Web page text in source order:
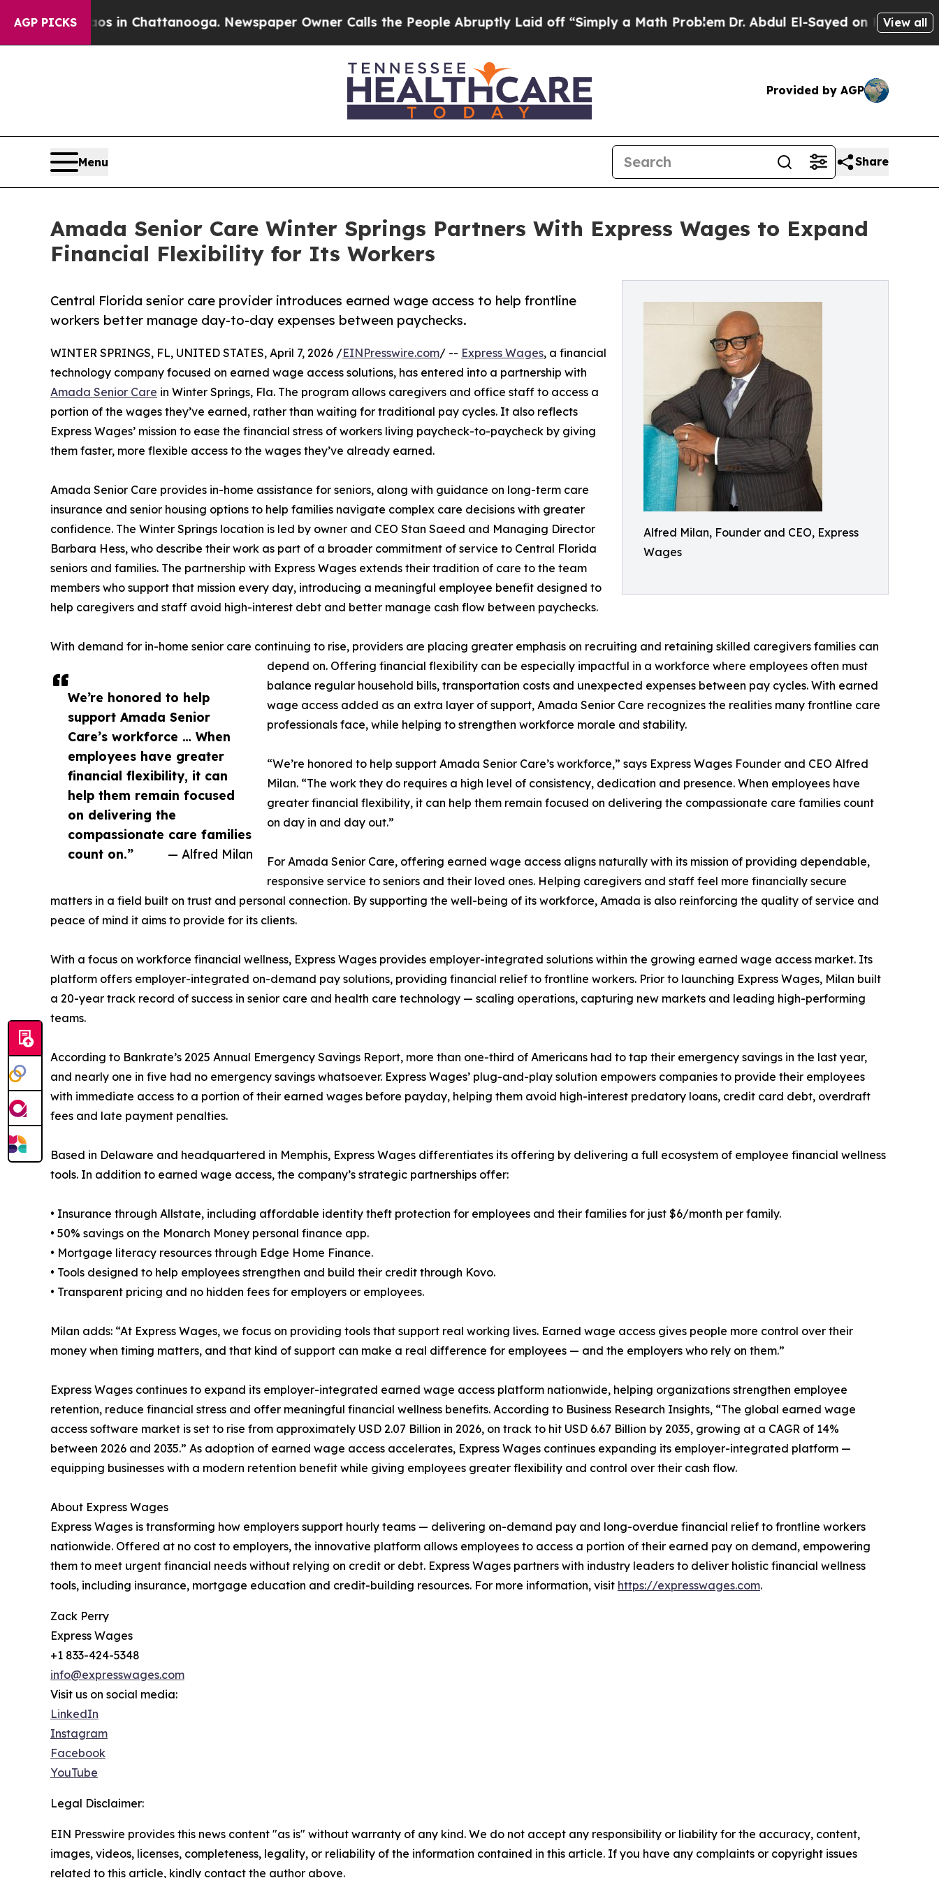
AGP PICKS
Chaos in Chattanooga. Newspaper Owner Calls the People Abruptly Laid off “Simply a Math ProblemDr. Abdul El-Sayed on Historic Michigan
View all
Provided by AGP
Menu Share
Amada Senior Care Winter Springs Partners With Express Wages to Expand
Financial Flexibility for Its Workers
Alfred Milan, Founder and CEO, Express
Wages
Central Florida senior care provider introduces earned wage access to help frontline
workers better manage day-to-day expenses between paychecks.
We’re honored to help
support Amada Senior
Care’s workforce … When
employees have greater
financial flexibility, it can
help them remain focused
on delivering the
compassionate care families
count on.”
— Alfred Milan
WINTER SPRINGS, FL, UNITED STATES, April 7, 2026 /EINPresswire.com/ -- Express Wages, a financial
technology company focused on earned wage access solutions, has entered into a partnership with
Amada Senior Care in Winter Springs, Fla. The program allows caregivers and office staff to access a
portion of the wages they’ve earned, rather than waiting for traditional pay cycles. It also reflects
Express Wages’ mission to ease the financial stress of workers living paycheck-to-paycheck by giving
them faster, more flexible access to the wages they’ve already earned.
Amada Senior Care provides in-home assistance for seniors, along with guidance on long-term care
insurance and senior housing options to help families navigate complex care decisions with greater
confidence. The Winter Springs location is led by owner and CEO Stan Saeed and Managing Director
Barbara Hess, who describe their work as part of a broader commitment of service to Central Florida
seniors and families. The partnership with Express Wages extends their tradition of care to the team
members who support that mission every day, introducing a meaningful employee benefit designed to
help caregivers and staff avoid high-interest debt and better manage cash flow between paychecks.
With demand for in-home senior care continuing to rise, providers are placing greater emphasis on recruiting and retaining skilled caregivers families can
depend on. Offering financial flexibility can be especially impactful in a workforce where employees often must
balance regular household bills, transportation costs and unexpected expenses between pay cycles. With earned
wage access added as an extra layer of support, Amada Senior Care recognizes the realities many frontline care
professionals face, while helping to strengthen workforce morale and stability.
“We’re honored to help support Amada Senior Care’s workforce,” says Express Wages Founder and CEO Alfred
Milan. “The work they do requires a high level of consistency, dedication and presence. When employees have
greater financial flexibility, it can help them remain focused on delivering the compassionate care families count
on day in and day out.”
For Amada Senior Care, offering earned wage access aligns naturally with its mission of providing dependable,
responsive service to seniors and their loved ones. Helping caregivers and staff feel more financially secure
matters in a field built on trust and personal connection. By supporting the well-being of its workforce, Amada is also reinforcing the quality of service and
peace of mind it aims to provide for its clients.
With a focus on workforce financial wellness, Express Wages provides employer-integrated solutions within the growing earned wage access market. Its
platform offers employer-integrated on-demand pay solutions, providing financial relief to frontline workers. Prior to launching Express Wages, Milan built
a 20-year track record of success in senior care and health care technology — scaling operations, capturing new markets and leading high-performing
teams.
According to Bankrate’s 2025 Annual Emergency Savings Report, more than one-third of Americans had to tap their emergency savings in the last year,
and nearly one in five had no emergency savings whatsoever. Express Wages’ plug-and-play solution empowers companies to provide their employees
with immediate access to a portion of their earned wages before payday, helping them avoid high-interest predatory loans, credit card debt, overdraft
fees and late payment penalties.
Based in Delaware and headquartered in Memphis, Express Wages differentiates its offering by delivering a full ecosystem of employee financial wellness
tools. In addition to earned wage access, the company’s strategic partnerships offer:
• Insurance through Allstate, including affordable identity theft protection for employees and their families for just $6/month per family.
• 50% savings on the Monarch Money personal finance app.
• Mortgage literacy resources through Edge Home Finance.
• Tools designed to help employees strengthen and build their credit through Kovo.
• Transparent pricing and no hidden fees for employers or employees.
Milan adds: “At Express Wages, we focus on providing tools that support real working lives. Earned wage access gives people more control over their
money when timing matters, and that kind of support can make a real difference for employees — and the employers who rely on them.”
Express Wages continues to expand its employer-integrated earned wage access platform nationwide, helping organizations strengthen employee
retention, reduce financial stress and offer meaningful financial wellness benefits. According to Business Research Insights, “The global earned wage
access software market is set to rise from approximately USD 2.07 Billion in 2026, on track to hit USD 6.67 Billion by 2035, growing at a CAGR of 14%
between 2026 and 2035.” As adoption of earned wage access accelerates, Express Wages continues expanding its employer-integrated platform —
equipping businesses with a modern retention benefit while giving employees greater flexibility and control over their cash flow.
About Express Wages
Express Wages is transforming how employers support hourly teams — delivering on-demand pay and long-overdue financial relief to frontline workers
nationwide. Offered at no cost to employers, the innovative platform allows employees to access a portion of their earned pay on demand, empowering
them to meet urgent financial needs without relying on credit or debt. Express Wages partners with industry leaders to deliver holistic financial wellness
tools, including insurance, mortgage education and credit-building resources. For more information, visit https://expresswages.com.
Zack Perry
Express Wages
+1 833-424-5348
info@expresswages.com
Visit us on social media:
LinkedIn
Instagram
Facebook
YouTube
Legal Disclaimer:
EIN Presswire provides this news content "as is" without warranty of any kind. We do not accept any responsibility or liability for the accuracy, content,
images, videos, licenses, completeness, legality, or reliability of the information contained in this article. If you have any complaints or copyright issues
related to this article, kindly contact the author above.